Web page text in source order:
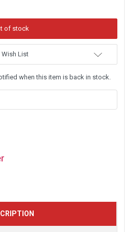
List
when this item is back in stock.